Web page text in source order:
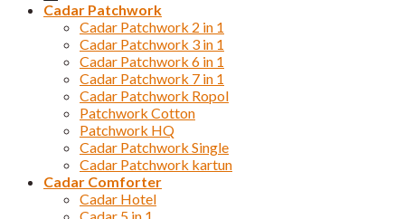
Cadar Patchwork
Cadar Patchwork 2 in 1
Cadar Patchwork 3 in 1
Cadar Patchwork 6 in 1
Cadar Patchwork 7 in 1
Cadar Patchwork Ropol
Patchwork Cotton
Patchwork HQ
Cadar Patchwork Single
Cadar Patchwork kartun
Cadar Comforter
Cadar Hotel